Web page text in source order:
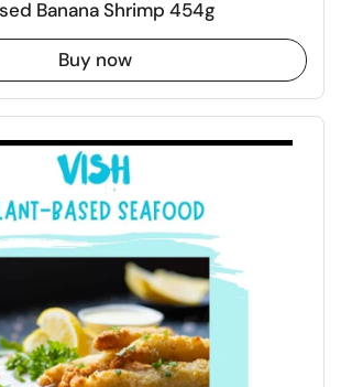
Banana Shrimp 454g
Buy now